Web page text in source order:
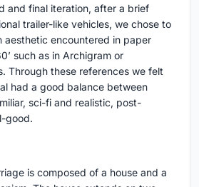
and final iteration, after a brief
trailer-like vehicles, we chose to
aesthetic encountered in paper
such as in Archigram or
Through these references we felt
had a good balance between
sci-fi and realistic, post-
good.
is composed of a house and a